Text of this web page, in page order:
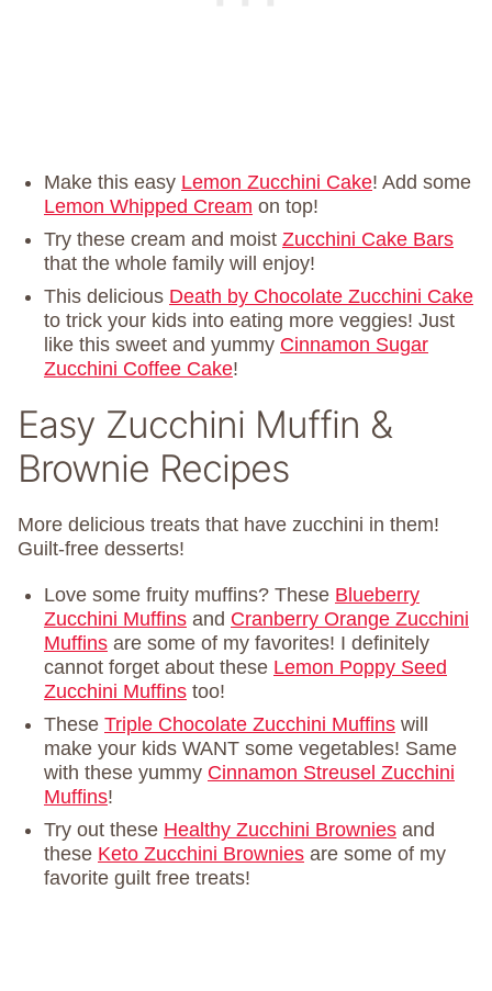
Make this easy Lemon Zucchini Cake! Add some
Lemon Whipped Cream on top!
Try these cream and moist Zucchini Cake Bars
that the whole family will enjoy!
This delicious Death by Chocolate Zucchini Cake
to trick your kids into eating more veggies! Just
like this sweet and yummy Cinnamon Sugar
Zucchini Coffee Cake!
Easy Zucchini Muffin &
Brownie Recipes
More delicious treats that have zucchini in them!
Guilt-free desserts!
Love some fruity muffins? These Blueberry
Zucchini Muffins and Cranberry Orange Zucchini
Muffins are some of my favorites! I definitely
cannot forget about these Lemon Poppy Seed
Zucchini Muffins too!
These Triple Chocolate Zucchini Muffins will
make your kids WANT some vegetables! Same
with these yummy Cinnamon Streusel Zucchini
Muffins!
Try out these Healthy Zucchini Brownies and
these Keto Zucchini Brownies are some of my
favorite guilt free treats!